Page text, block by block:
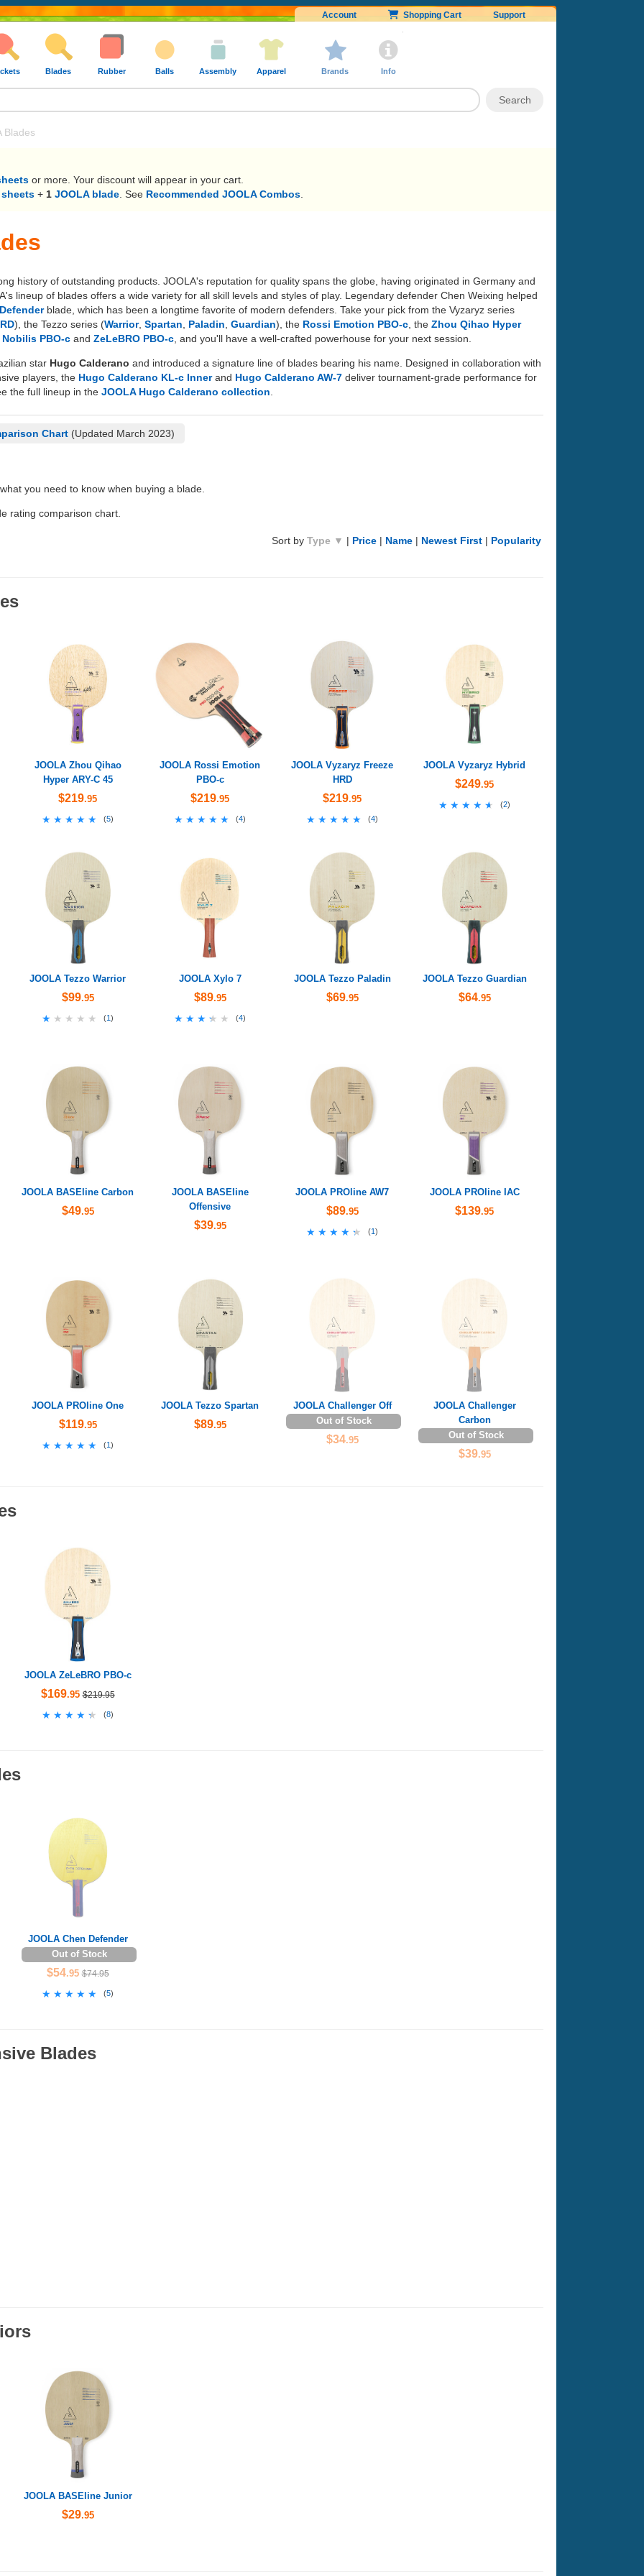
Account Shopping Cart Support
Blades Rubber Balls Assembly Apparel Brands Info
Blades
or more. Your discount will appear in your cart.
+ 1 JOOLA blade . See Recommended JOOLA Combos
history of outstanding products. JOOLA's reputation for quality spans the globe, having originated in Germany and
lineup of blades offers a wide variety for all skill levels and styles of play. Legendary defender Chen Weixing helped
blade, which has been a longtime favorite of modern defenders. Take your pick from the Vyzaryz series
), the Tezzo series (Warrior, Spartan Paladin Guardian), the Rossi Emotion PBO-c , the Zhou Qihao Hyper
Nobilis PBO-c and ZeLeBRO PBO-c , and you'll have a well-crafted powerhouse for your next session.
star Hugo Calderano and introduced a signature line of blades bearing his name. Designed in collaboration with
players, the Hugo Calderano KL-c Innerand Hugo Calderano AW-7 deliver tournament-grade performance for
the full lineup in the JOOLA Hugo Calderano collection.
Chart (Updated March 2023)
you need to know when buying a blade.
rating comparison chart.
Sort by Type ▼ | Price | Name | Newest First | Popularity
JOOLA Zhou Qihao
Hyper ARY-C 45
$219.95
★★★★★
★★★★★ (5)
JOOLA Rossi Emotion
PBO-c
$219.95
★★★★★
★★★★★ (4)
JOOLA Vyzaryz Freeze
HRD
$219.95
★★★★★
★★★★★ (4)
JOOLA Vyzaryz Hybrid
$249.95
★★★★★
★★★★★ (2)
JOOLA Tezzo Warrior
$99.95
★★★★★
★★★★★ (1)
JOOLA Xylo 7
$89.95
★★★★★
★★★★★ (4)
JOOLA Tezzo Paladin
$69.95
JOOLA Tezzo Guardian
$64.95
JOOLA BASEline Carbon
$49.95
JOOLA BASEline
Offensive
$39.95
JOOLA PROline AW7
$89.95
★★★★★
★★★★★ (1)
JOOLA PROline IAC
$139.95
JOOLA PROline One
$119.95
★★★★★
★★★★★ (1)
JOOLA Tezzo Spartan
$89.95
JOOLA Challenger Off
Out of Stock
$34.95
JOOLA Challenger
Carbon
Out of Stock
$39.95
JOOLA ZeLeBRO PBO-c
$169.95 $219.95
★★★★★
★★★★★ (8)
JOOLA Chen Defender
Out of Stock
$54.95 $74.95
★★★★★
★★★★★ (5)
Blades
JOOLA BASEline Junior
$29.95